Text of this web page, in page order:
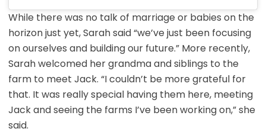
While there was no talk of marriage or babies on the
horizon just yet, Sarah said “we’ve just been focusing
on ourselves and building our future.” More recently,
Sarah welcomed her grandma and siblings to the
farm to meet Jack. “I couldn’t be more grateful for
that. It was really special having them here, meeting
Jack and seeing the farms I’ve been working on,” she
said.